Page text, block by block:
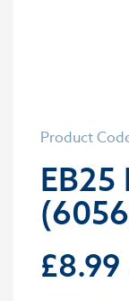
Product
EB25
£8.99